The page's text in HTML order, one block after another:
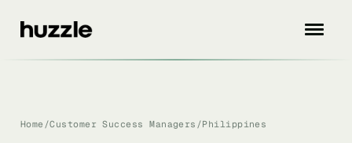
Home /Customer Success Managers /Philippines